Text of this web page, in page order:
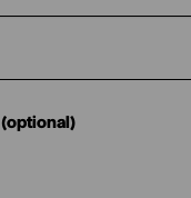
(optional)